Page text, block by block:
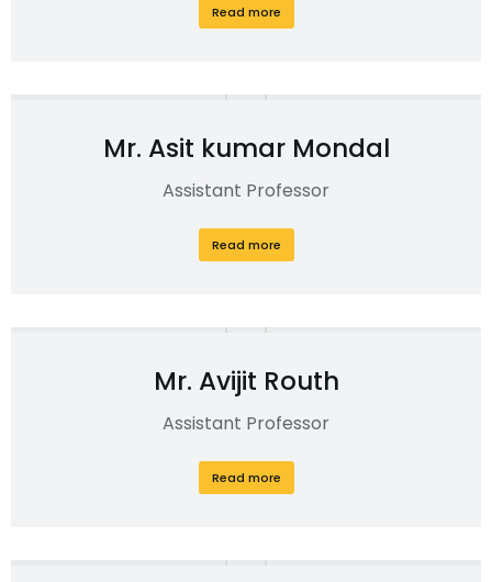
Read more
Mr. Asit kumar Mondal
Assistant Professor
Read more
Mr. Avijit Routh
Assistant Professor
Read more